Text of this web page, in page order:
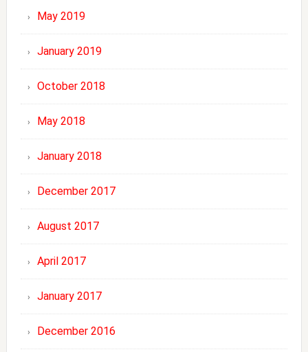
May 2019
January 2019
October 2018
May 2018
January 2018
December 2017
August 2017
April 2017
January 2017
December 2016